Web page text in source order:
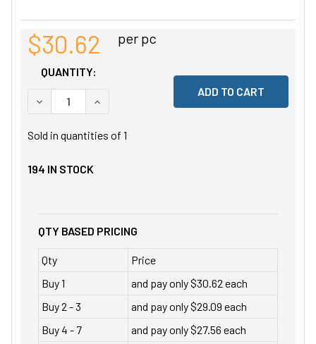
$30.62 per pc
QUANTITY:
DECREASE QUANTITY OF UNDEFINED
INCREASE QUANTITY OF UNDEFINED
Sold in quantities of 1
194 IN STOCK
QTY BASED PRICING
Qty
Price
Buy 1
and pay only $30.62 each
Buy 2 - 3
and pay only $29.09 each
Buy 4 - 7
and pay only $27.56 each